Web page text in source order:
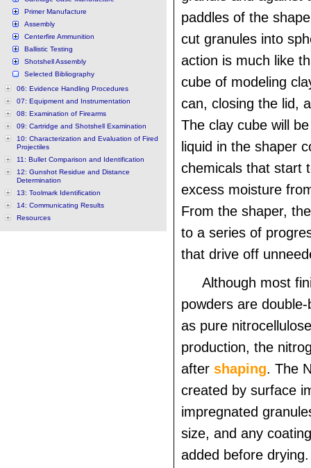
Primer Manufacture
Assembly
Centerfire Ammunition
Ballistic Testing
Shotshell Assembly
Selected Bibliography
06: Evidence Handling Procedures
07: Equipment and Instrumentation
08: Examination of Firearms
09: Cartridge and Shotshell Examination
10: Characterization and Evaluation of Fired
Projectiles
11: Bullet Comparison and Identification
12: Gunshot Residue and Distance
Determination
13: Toolmark Identification
14: Communicating Results
Resources
paddles of the
cut granules into
action is much like
cube of modeling
can, closing the lid,
The clay cube will
liquid in the shaper
chemicals that start
excess moisture
From the shaper,
to a series of
that drive off
Although most
powders are
as pure
production, the
after shaping. The
created by surface
impregnated
size, and any
added before